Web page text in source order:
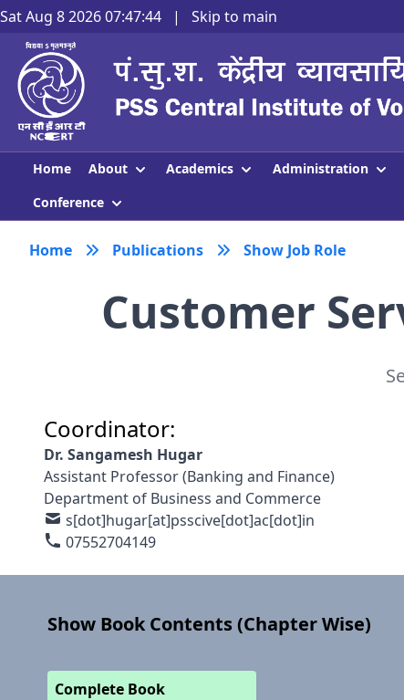
Sat Aug 8 2026 07:47:45 | Skip to main
Home About Academics Administration
Conference
Home Publications Show Job Role
Customer
Coordinator:
Dr. Sangamesh Hugar
Assistant Professor (Banking and Finance)
Department of Business and Commerce
s[dot]hugar[at]psscive[dot]ac[dot]in
07552704149
Show Book Contents (Chapter Wise)
Complete Book